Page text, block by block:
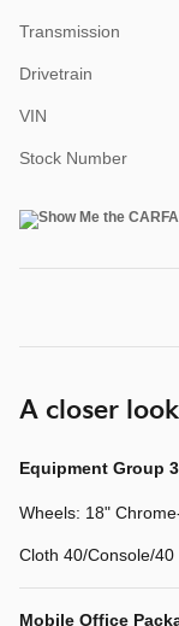
Transmission
Drivetrain
VIN
Stock Number
A closer
Equipment Group
Wheels: 18"
Cloth 40/Console/
Mobile Office